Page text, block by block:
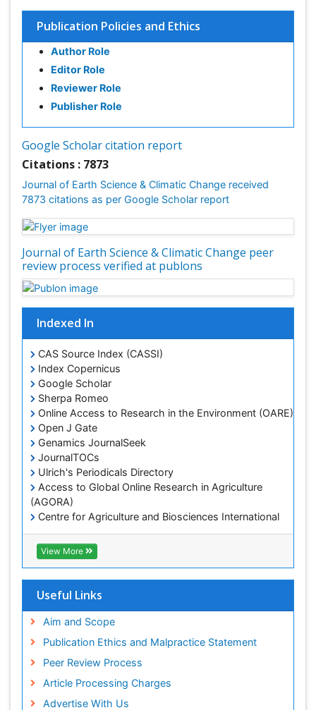
Publication Policies and Ethics
Author Role
Editor Role
Reviewer Role
Publisher Role
Google Scholar citation report
Citations : 7873
Journal of Earth Science & Climatic Change received
7873 citations as per Google Scholar report
Journal of Earth Science & Climatic Change peer
review process verified at publons
Indexed In
CAS Source Index (CASSI)
Index Copernicus
Google Scholar
Sherpa Romeo
Online Access to Research in the Environment (OARE)
Open J Gate
Genamics JournalSeek
JournalTOCs
Ulrich's Periodicals Directory
Access to Global Online Research in Agriculture
(AGORA)
Centre for Agriculture and Biosciences International
(CABI)
RefSeek
Hamdard University
OCLC- WorldCat
SWB online catalog
Euro Pub
ICMJE
View More
Useful Links
Aim and Scope
Publication Ethics and Malpractice Statement
Peer Review Process
Article Processing Charges
Advertise With Us
Environmental Degradation
Environmental Tourism
GLOBAL WARMING
Geochemistry
Geochronology
Geomicrobiology
Geomorphology
Geosciences
Glaciology
Ichthyoplankton
LOGGING
Lake Circulation
Lithosphere
Mangrove Ecosystem
Marine Conservation
Marine Ecosystems
Marine Engineering
Marine Fisheries
Marine Mammal Research
Marine Microbiome Analysis
Marine Reptiles
Marine Science
Microplastic Pollution
Mineralogy